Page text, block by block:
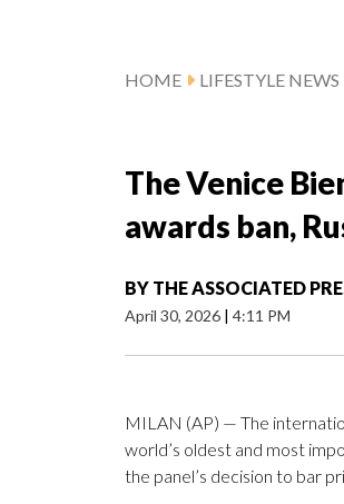
HOME LIFESTYLE NEWS
The Venice
awards ban,
BY THE ASSOCIATED
April 30, 2026 | 4:11 PM
MILAN (AP) — The
world’s oldest and most
the panel’s decision to bar